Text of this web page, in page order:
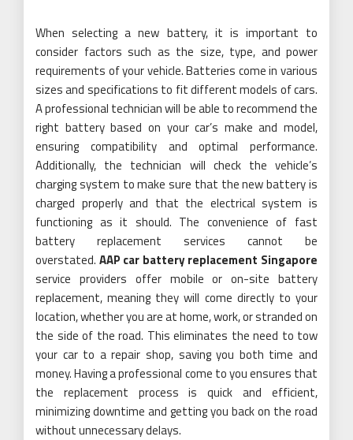
When selecting a new battery, it is important to
consider factors such as the size, type, and power
requirements of your vehicle. Batteries come in various
sizes and specifications to fit different models of cars.
A professional technician will be able to recommend the
right battery based on your car’s make and model,
ensuring compatibility and optimal performance.
Additionally, the technician will check the vehicle’s
charging system to make sure that the new battery is
charged properly and that the electrical system is
functioning as it should. The convenience of fast
battery replacement services cannot be
overstated. AAP car battery replacement Singapore
service providers offer mobile or on-site battery
replacement, meaning they will come directly to your
location, whether you are at home, work, or stranded on
the side of the road. This eliminates the need to tow
your car to a repair shop, saving you both time and
money. Having a professional come to you ensures that
the replacement process is quick and efficient,
minimizing downtime and getting you back on the road
without unnecessary delays.